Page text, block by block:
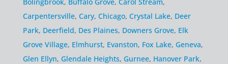
Carpentersville, Cary, Chicago, Crystal Lake, Deer
Park, Deerfield, Des Plaines, Downers Grove, Elk
Grove Village, Elmhurst, Evanston, Fox Lake, Geneva,
Glen Ellyn, Glendale Heights, Gurnee, Hanover Park,